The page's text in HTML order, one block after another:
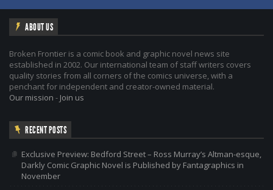
ABOUT US
Broken Frontier is a comic book and graphic novel news site
established in 2002. Our international team of staff writers covers
quality stories from all corners of the comics universe, with a
penchant for independent and creator-owned material.
Our mission - Join us
RECENT POSTS
Exclusive Preview: Bedford Street – Ross Murray’s Altman-esque,
Darkly Comic Graphic Novel is Published by Fantagraphics in
November